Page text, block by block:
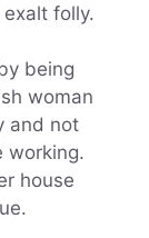
folly.
being
woman
and not
working.
house